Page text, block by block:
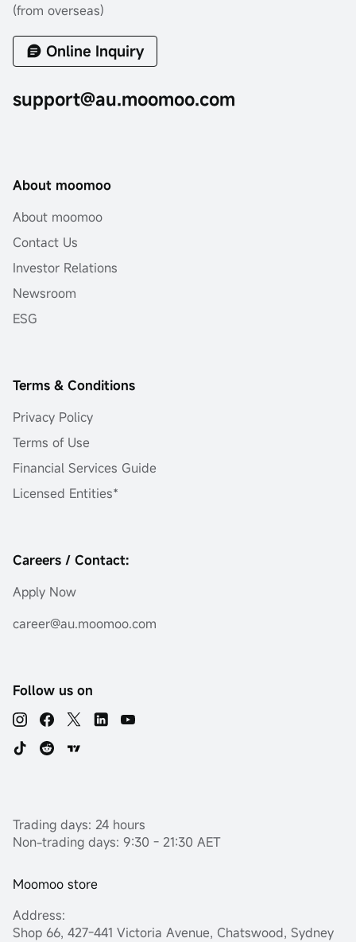
(from overseas)
Online Inquiry
support@au.moomoo.com
About moomoo
About moomoo
Contact Us
Investor Relations
Newsroom
ESG
Terms & Conditions
Privacy Policy
Terms of Use
Financial Services Guide
Licensed Entities*
Careers / Contact:
Apply Now
career@au.moomoo.com
Follow us on
Trading days: 24 hours
Non-trading days: 9:30 - 21:30 AET
Moomoo store
Address:
Shop 66, 427-441 Victoria Avenue, Chatswood, Sydney